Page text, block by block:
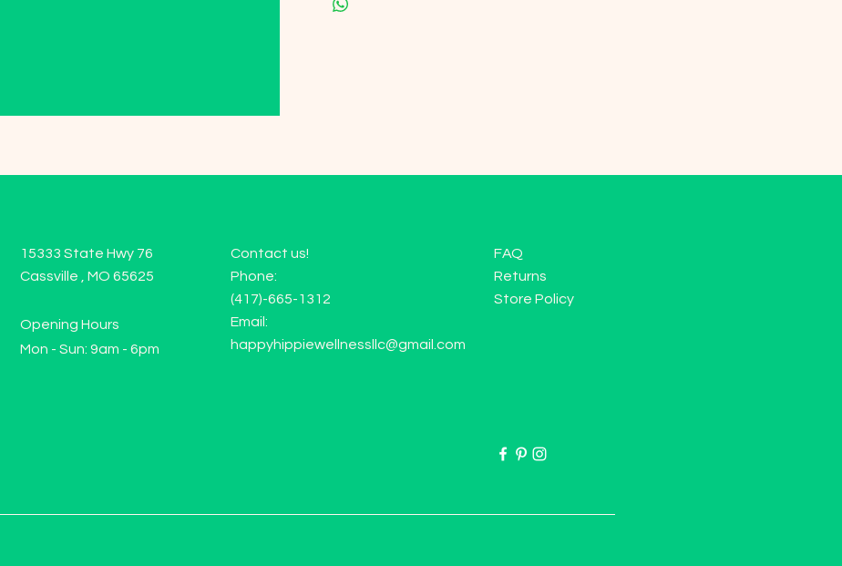
15333 State Hwy 76
Cassville , MO 65625
Opening Hours
Mon - Sun: 9am - 6pm
Contact us!
Phone:
(417)-665-1312
Email:
happyhippiewellnessllc@gmail.com
FAQ
Returns
Store Policy